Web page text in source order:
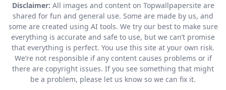
Disclaimer: All images and content on Topwallpapersite are
shared for fun and general use. Some are made by us, and
some are created using AI tools. We try our best to make sure
everything is accurate and safe to use, but we can’t promise
that everything is perfect. You use this site at your own risk.
We’re not responsible if any content causes problems or if
there are copyright issues. If you see something that might
be a problem, please let us know so we can fix it.